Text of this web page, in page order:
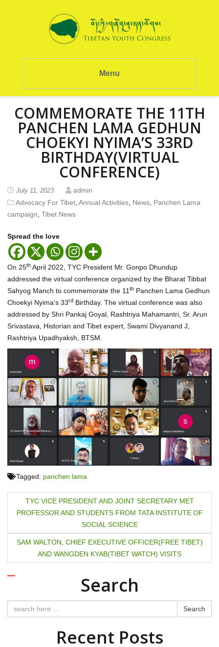
Menu
COMMEMORATE THE 11TH
PANCHEN LAMA GEDHUN
CHOEKYI NYIMA’S 33RD
BIRTHDAY(VIRTUAL
CONFERENCE)
July 11, 2023
admin
Advocacy For Tibet Annual Activities News Panchen Lama
campaign Tibet News
Spread the love
On 25th April 2022, TYC President Mr. Gonpo Dhundup
addressed the virtual conference organized by the Bharat Tibbat
Sahyog Manch to commemorate the 11 th Panchen Lama Gedhun
Choekyi Nyima’s 33rd Birthday. The virtual conference was also
addressed by Shri Pankaj Goyal, Rashtriya Mahamantri, Sr. Arun
Srivastava, Historian and Tibet expert, Swami Divyanand J,
Rashtriya Upadhyaksh, BTSM.
Tagged: panchen lama
o
s
t
n
a
v
TYC VICE PRESIDENT AND JOINT SECRETARY MET
PROFESSOR AND STUDENTS FROM TATA INSTITUTE OF
SOCIAL SCIENCE
SAM WALTON, CHIEF EXECUTIVE OFFICER(FREE TIBET)
AND WANGDEN KYAB(TIBET WATCH) VISITS
Search
Search
Recent Posts